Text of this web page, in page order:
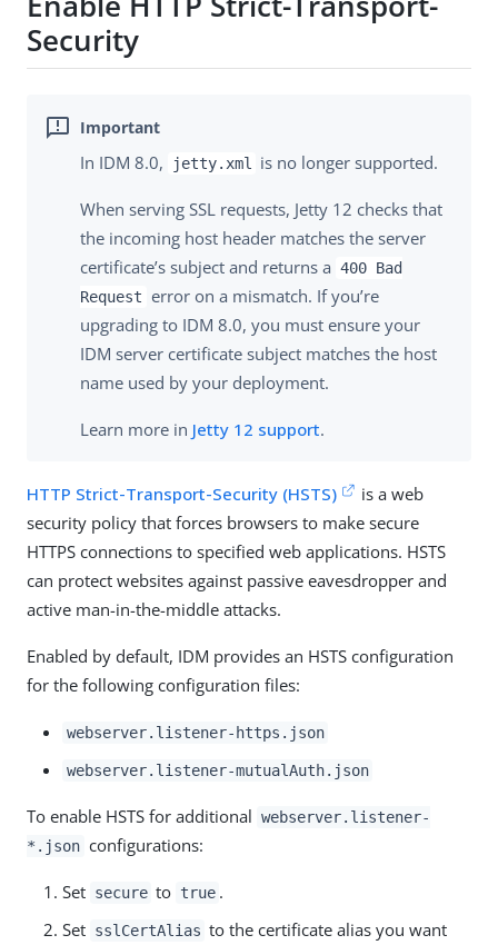
Security
In IDM 8.0, jetty.xml is no longer supported.
When serving SSL requests, Jetty 12 checks that
the incoming host header matches the server
certificate’s subject and returns a 400 Bad
Request
error on a mismatch. If you’re
upgrading to IDM 8.0, you must ensure your
IDM server certificate subject matches the host
name used by your deployment.
Learn more in Jetty 12 support.
HTTP Strict-Transport-Security (HSTS)
is a web
security policy that forces browsers to make secure
HTTPS connections to specified web applications. HSTS
can protect websites against passive eavesdropper and
active man-in-the-middle attacks.
Enabled by default, IDM provides an HSTS configuration
for the following configuration files:
webserver.listener-https.json
webserver.listener-mutualAuth.json
To enable HSTS for additional webserver.listener-
*.json configurations:
Set secure to true .
Set sslCertAlias to the certificate alias you want